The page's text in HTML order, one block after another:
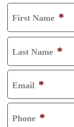
First Name *
F
I
R
S
T
Last Name *
L
A
S
T
Email *
Phone *